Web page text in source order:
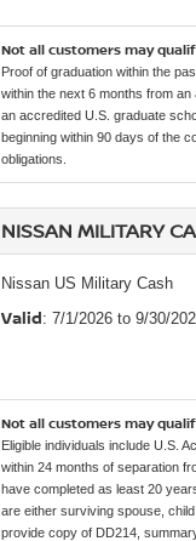
Not all customers may
Proof of graduation within the
within the next 6 months from
an accredited U.S. graduate
beginning within 90 days of the
obligations.
NISSAN MILITARY
Nissan US Military Cash
Valid: 7/1/2026 to 9/30/
Not all customers may
Eligible individuals include U.S.
within 24 months of separation
have completed as least 20
are either surviving spouse,
provide copy of DD214,